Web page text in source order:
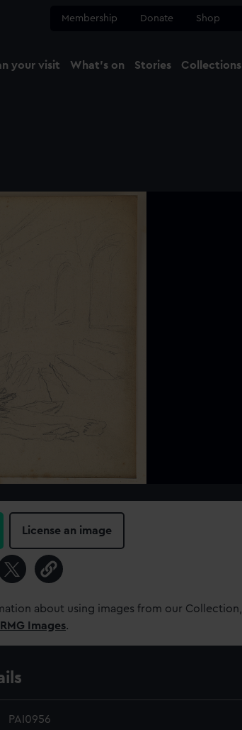
Membership Donate Shop
your visit What's on Stories Collections
License an image
about using images from our Collection,
RMG Images.
PAI0956